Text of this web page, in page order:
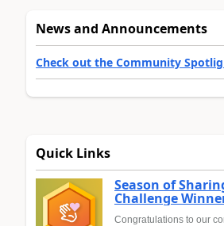
News and Announcements
Check out the Community
Quick Links
Season of
Challenge
Congratulations to our